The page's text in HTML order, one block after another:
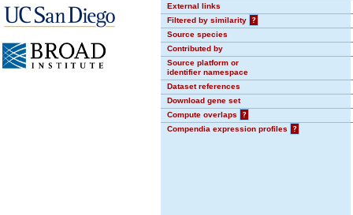
External links
Filtered by similarity
?
Source species
Contributed by
Source platform or
identifier namespace
Dataset references
Download gene set
Compute overlaps
?
Compendia expression profiles
?